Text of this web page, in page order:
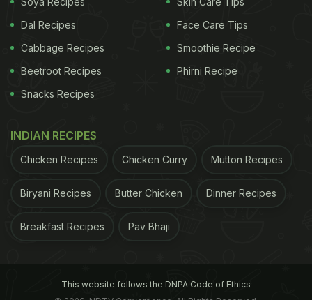
trying to regulate their diabetes level and this has
largely got to do with the fact that brown rice has a
lower Glycaemic Index than white rice.
But what is the Glycaemic Index (GI)? GI is a
blood sugar levels and by how much it raises this
level. A high GI food is one that raises blood sugar
does not alter the blood sugar as markedly.
Dal Recipes
Cabbage Recipes
Beetroot Recipes
Snacks Recipes
Face Care Tips
Smoothie Recipe
Phirni Recipe
INDIAN RECIPES
Chicken Recipes Chicken Curry Mutton Recipes
Biryani Recipes Butter Chicken Dinner Recipes
Breakfast Recipes Pav Bhaji
This website follows the DNPA Code of Ethics